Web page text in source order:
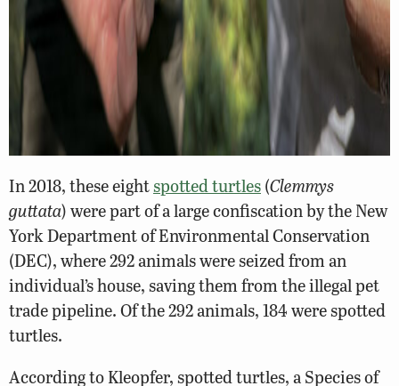
In 2018, these eightspotted turtles(Clemmys
guttata) were part of a large confiscation by the New
York Department of Environmental Conservation
(DEC), where 292 animals were seized from an
individual’s house, saving them from the illegal pet
trade pipeline. Of the 292 animals, 184 were spotted
turtles.
According to Kleopfer, spotted turtles, a Species of